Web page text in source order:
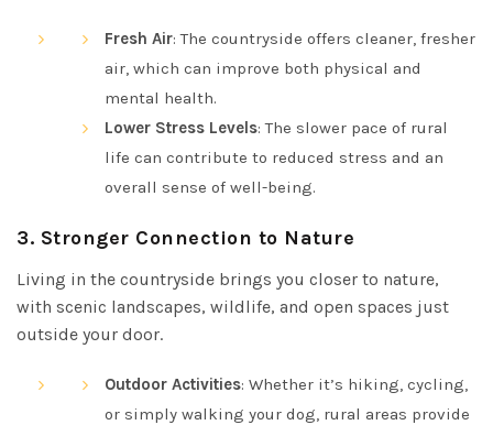
Fresh Air: The countryside offers cleaner, fresher
air, which can improve both physical and
mental health.
Lower Stress Levels: The slower pace of rural
life can contribute to reduced stress and an
overall sense of well-being.
3. Stronger Connection to Nature
Living in the countryside brings you closer to nature,
with scenic landscapes, wildlife, and open spaces just
outside your door.
Outdoor Activities: Whether it’s hiking, cycling,
or simply walking your dog, rural areas provide